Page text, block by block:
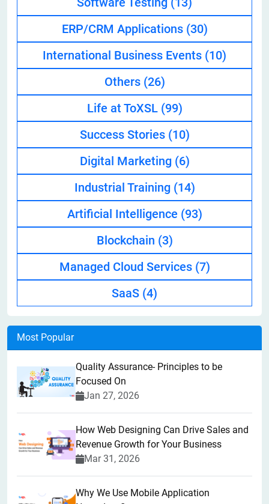
ERP/CRM Applications (30)
International Business Events (10)
Others (26)
Life at ToXSL (99)
Success Stories (10)
Digital Marketing (6)
Industrial Training (14)
Artificial Intelligence (93)
Blockchain (3)
Managed Cloud Services (7)
SaaS (4)
Most Popular
Quality Assurance- Principles to be
Focused On
Jan 27, 2026
How Web Designing Can Drive Sales and
Revenue Growth for Your Business
Mar 31, 2026
Why We Use Mobile Application